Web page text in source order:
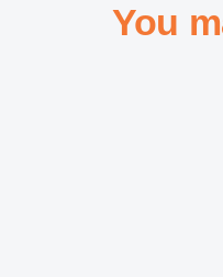
You